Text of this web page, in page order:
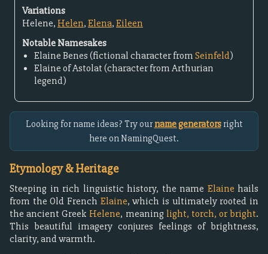
Variations
Helene, Helen,Elena,Eileen
Notable Namesakes
Elaine Benes (fictional character fromSeinfeld)
Elaine of Astolat (character from Arthurian
legend)
Looking for name ideas? Try ourname generatorsright
here on NamingQuest.
Etymology & Heritage
Steeping in rich linguistic history, the name Elaine hails
from the Old French Elaine, which is ultimately rooted in
the ancient Greek Helene, meaning light, torch, or bright.
This beautiful imagery conjures feelings of brightness,
clarity, and warmth.